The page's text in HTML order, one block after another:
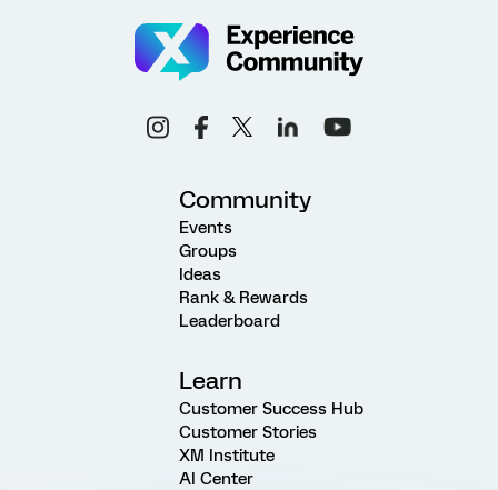
Community
Events
Groups
Ideas
Rank & Rewards
Leaderboard
Learn
Customer Success Hub
Customer Stories
XM Institute
AI Center